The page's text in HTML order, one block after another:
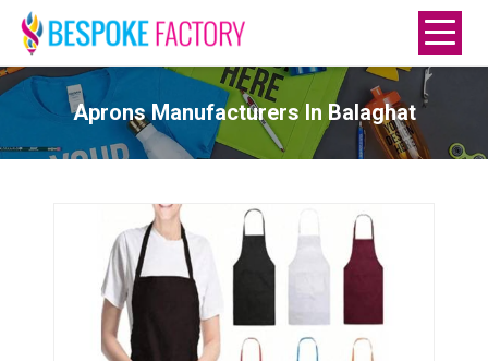
Aprons Manufacturers In Balaghat